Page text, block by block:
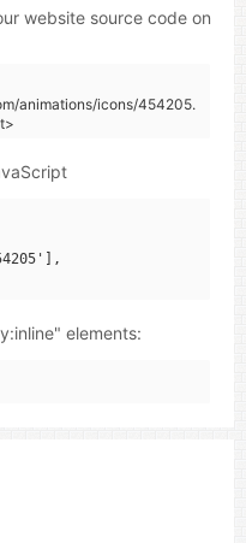
website source code on
animations/icons/454205.
elements: